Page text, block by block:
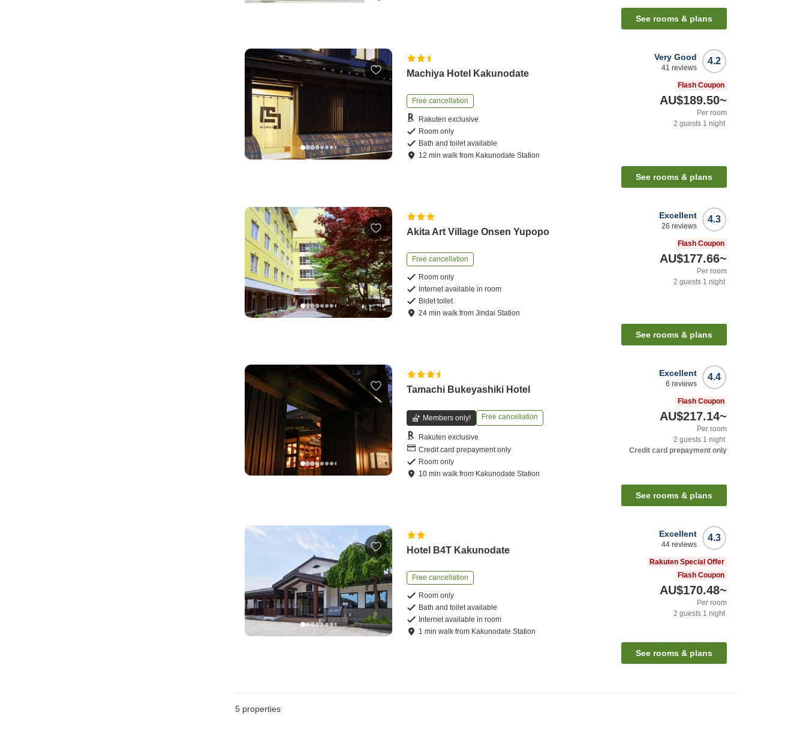
See rooms & plans
Machiya Hotel Kakunodate
Free cancellation
Rakuten exclusive
Room only
Bath and toilet available
12 minwalk from Kakunodate Station
4.2
Very Good
41 reviews
Flash Coupon
AU$189.50~
Per room
2 guests 1 night
See rooms & plans
Akita Art Village Onsen Yupopo
Free cancellation
Room only
Internet available in room
Bidet toilet
24 minwalk fromJindai Station
4.3
Excellent
26 reviews
Flash Coupon
AU$177.66~
Per room
2 guests 1 night
See rooms & plans
Tamachi Bukeyashiki Hotel
Members only! Free cancellation
Rakuten exclusive
Credit card prepayment only
Room only
10 minwalk from Kakunodate Station
4.4
Excellent
6 reviews
Flash Coupon
AU$217.14~
Per room
2 guests 1 night
Credit card prepayment only
See rooms & plans
Hotel B4T Kakunodate
Free cancellation
Room only
Bath and toilet available
Internet available in room
1 minwalk from Kakunodate Station
4.3
Excellent
44 reviews
Rakuten Special Offer
Flash Coupon
AU$170.48~
Per room
2 guests 1 night
See rooms & plans
5 properties